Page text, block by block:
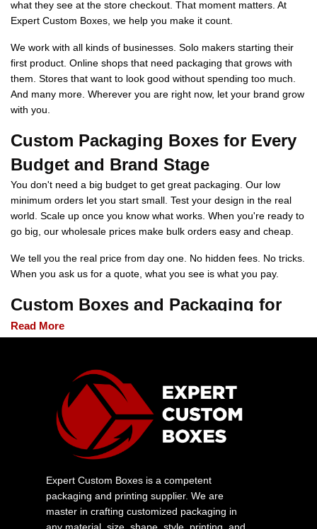
what they see at the store checkout. That moment matters. At
Expert Custom Boxes, we help you make it count.
We work with all kinds of businesses. Solo makers starting their
first product. Online shops that need packaging that grows with
them. Stores that want to look good without spending too much.
And many more. Wherever you are right now, let your brand grow
with you.
Custom Packaging Boxes for Every
Budget and Brand Stage
You don't need a big budget to get great packaging. Our low
minimum orders let you start small. Test your design in the real
world. Scale up once you know what works. When you're ready to
go big, our wholesale prices make bulk orders easy and cheap.
We tell you the real price from day one. No hidden fees. No tricks.
When you ask us for a quote, what you see is what you pay.
Custom Boxes and Packaging for
Every Product and Industry
cosmetics and, above all, shipping requirements.
Custom Food Boxes
Our boxes provide safety compliance while maintaining your
brand visibility. They are suitable for bakeries, restaurants, and all
Custom Cosmetic Boxes
Printed cosmetic packaging gives beauty brands that polished
Read More
Expert Custom Boxes is a competent
packaging and printing supplier. We are
master in crafting customized packaging in